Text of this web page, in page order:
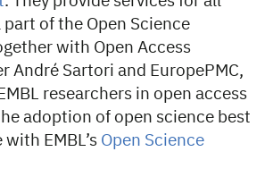
part of the Open Science
with Open Access
André Sartori and EuropePMC,
researchers in open access
adoption of open science best
EMBL’s Open Science